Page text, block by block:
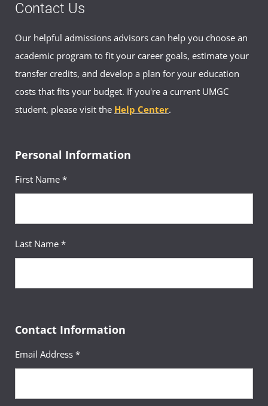
Contact Us
Our helpful admissions advisors can help you choose an
academic program to fit your career goals, estimate your
transfer credits, and develop a plan for your education
costs that fits your budget. If you're a current UMGC
student, please visit the Help Center.
Personal Information
First Name *
Last Name *
Contact Information
Email Address *